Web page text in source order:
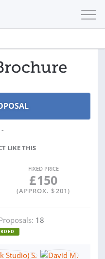
LIKE THIS
FIXED PRICE
£150
(APPROX. $201)
18